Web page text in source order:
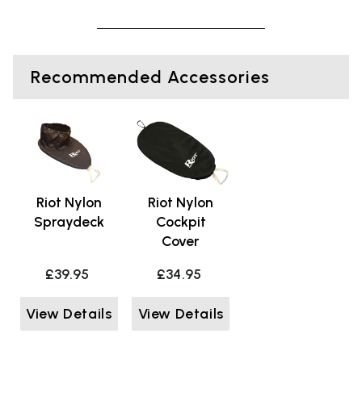
Recommended Accessories
Riot Nylon
Spraydeck
£39.95
View Details
Riot Nylon
Cockpit
Cover
£34.95
View Details